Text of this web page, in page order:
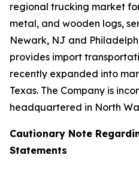
regional trucking market
metal, and wooden logs,
Newark, NJ and
provides import
recently expanded into
Texas. The Company is
headquartered in North
Cautionary Note
Statements